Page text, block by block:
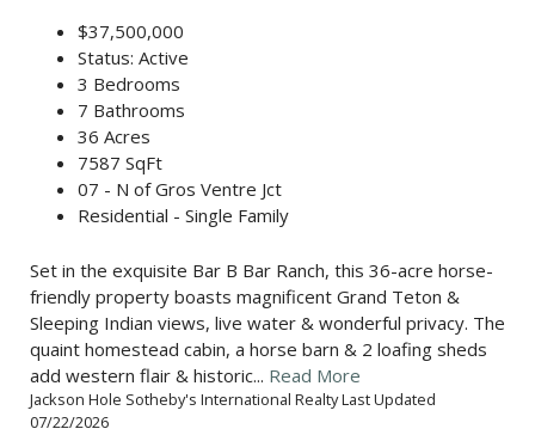
$37,500,000
Status: Active
3 Bedrooms
7 Bathrooms
36 Acres
7587 SqFt
07 - N of Gros Ventre Jct
Residential - Single Family
Set in the exquisite Bar B Bar Ranch, this 36-acre horse-
friendly property boasts magnificent Grand Teton &
Sleeping Indian views, live water & wonderful privacy. The
quaint homestead cabin, a horse barn & 2 loafing sheds
add western flair & historic... Read More
Jackson Hole Sotheby's International Realty Last Updated
07/22/2026